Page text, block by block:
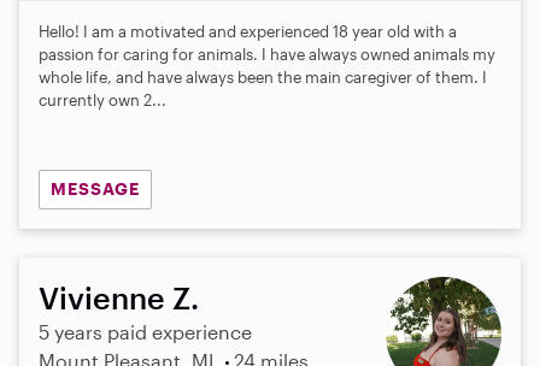
Hello! I am a motivated and experienced 18 year old with a
passion for caring for animals. I have always owned animals my
whole life, and have always been the main caregiver of them. I
currently own 2...
MESSAGE
Vivienne Z.
5 years paid experience
Mount Pleasant, MI
24 miles